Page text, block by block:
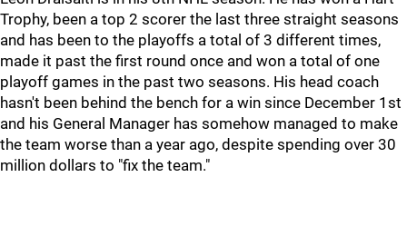
Trophy, been a top 2 scorer the last three straight seasons
and has been to the playoffs a total of 3 different times,
made it past the first round once and won a total of one
playoff games in the past two seasons. His head coach
hasn't been behind the bench for a win since December 1st
and his General Manager has somehow managed to make
the team worse than a year ago, despite spending over 30
million dollars to "fix the team."